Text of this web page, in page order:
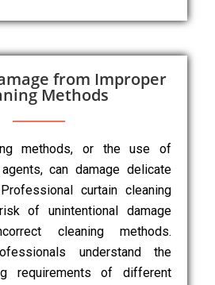
from Improper
Methods
methods, or the use of
can damage delicate
curtain cleaning
of unintentional damage
cleaning methods.
understand the
requirements of different